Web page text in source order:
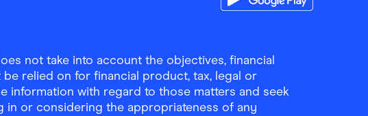
not take into account the objectives, financial
relied on for financial product, tax, legal or
information with regard to those matters and seek
in or considering the appropriateness of any